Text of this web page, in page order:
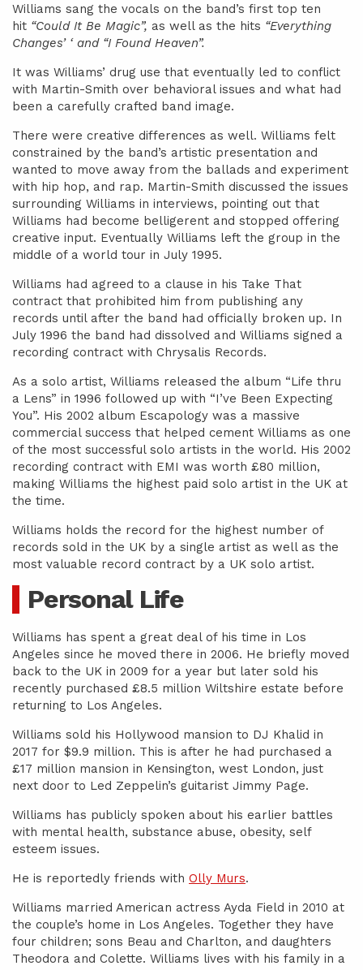
Williams sang the vocals on the band’s first top ten
hit “Could It Be Magic”, as well as the hits “Everything
Changes’ ‘ and “I Found Heaven”.
It was Williams’ drug use that eventually led to conflict
with Martin-Smith over behavioral issues and what had
been a carefully crafted band image.
There were creative differences as well. Williams felt
constrained by the band’s artistic presentation and
wanted to move away from the ballads and experiment
with hip hop, and rap. Martin-Smith discussed the issues
surrounding Williams in interviews, pointing out that
Williams had become belligerent and stopped offering
creative input. Eventually Williams left the group in the
middle of a world tour in July 1995.
Williams had agreed to a clause in his Take That
contract that prohibited him from publishing any
records until after the band had officially broken up. In
July 1996 the band had dissolved and Williams signed a
recording contract with Chrysalis Records.
As a solo artist, Williams released the album “Life thru
a Lens” in 1996 followed up with “I’ve Been Expecting
You”. His 2002 album Escapology was a massive
commercial success that helped cement Williams as one
of the most successful solo artists in the world. His 2002
recording contract with EMI was worth £80 million,
making Williams the highest paid solo artist in the UK at
the time.
Williams holds the record for the highest number of
records sold in the UK by a single artist as well as the
most valuable record contract by a UK solo artist.
Personal Life
Williams has spent a great deal of his time in Los
Angeles since he moved there in 2006. He briefly moved
back to the UK in 2009 for a year but later sold his
recently purchased £8.5 million Wiltshire estate before
returning to Los Angeles.
Williams sold his Hollywood mansion to DJ Khalid in
2017 for $9.9 million. This is after he had purchased a
£17 million mansion in Kensington, west London, just
next door to Led Zeppelin’s guitarist Jimmy Page.
Williams has publicly spoken about his earlier battles
with mental health, substance abuse, obesity, self
esteem issues.
He is reportedly friends with Olly Murs.
Williams married American actress Ayda Field in 2010 at
the couple’s home in Los Angeles. Together they have
four children; sons Beau and Charlton, and daughters
Theodora and Colette. Williams lives with his family in a